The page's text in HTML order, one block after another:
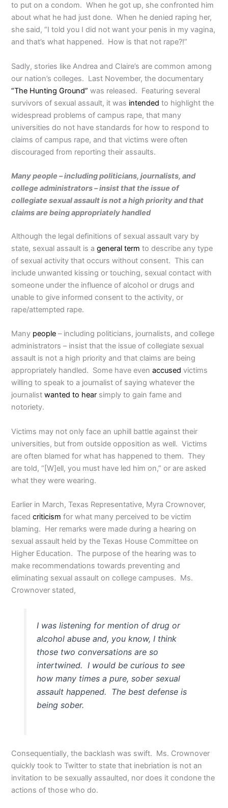
to put on a condom. When he got up, she confronted him
about what he had just done. When he denied raping her,
she said, “I told you I did not want your penis in my vagina,
and that’s what happened. How is that not rape?!”
Sadly, stories like Andrea and Claire’s are common among
our nation’s colleges. Last November, the documentary
“The Hunting Ground” was released. Featuring several
survivors of sexual assault, it was intended to highlight the
widespread problems of campus rape, that many
universities do not have standards for how to respond to
claims of campus rape, and that victims were often
discouraged from reporting their assaults.
Many people – including politicians, journalists, and
college administrators – insist that the issue of
collegiate sexual assault is not a high priority and that
claims are being appropriately handled
Although the legal definitions of sexual assault vary by
state, sexual assault is ageneral term to describe any type
of sexual activity that occurs without consent. This can
include unwanted kissing or touching, sexual contact with
someone under the influence of alcohol or drugs and
unable to give informed consent to the activity, or
rape/attempted rape.
Many people – including politicians, journalists, and college
administrators – insist that the issue of collegiate sexual
assault is not a high priority and that claims are being
appropriately handled. Some have evenaccused victims
willing to speak to a journalist of saying whatever the
journalistwanted to hear simply to gain fame and
notoriety.
Victims may not only face an uphill battle against their
universities, but from outside opposition as well. Victims
are often blamed for what has happened to them. They
are told, “[W]ell, you must have led him on,” or are asked
what they were wearing.
Earlier in March, Texas Representative, Myra Crownover,
facedcriticism for what many perceived to be victim
blaming. Her remarks were made during a hearing on
sexual assault held by the Texas House Committee on
Higher Education. The purpose of the hearing was to
make recommendations towards preventing and
eliminating sexual assault on college campuses. Ms.
Crownover stated,
I was listening for mention of drug or
alcohol abuse and, you know, I think
those two conversations are so
intertwined. I would be curious to see
how many times a pure, sober sexual
assault happened. The best defense is
being sober.
Consequentially, the backlash was swift. Ms. Crownover
quickly took to Twitter to state that inebriation is not an
invitation to be sexually assaulted, nor does it condone the
actions of those who do.